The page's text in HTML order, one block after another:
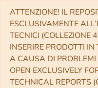
ATTENZIONE! IL
ESCLUSIVAMENTE
TECNICI (COLLEZIONE
INSERIRE PRODOTTI
A CAUSA DI PROBLEMI
OPEN EXCLUSIVELY
TECHNICAL REPORTS